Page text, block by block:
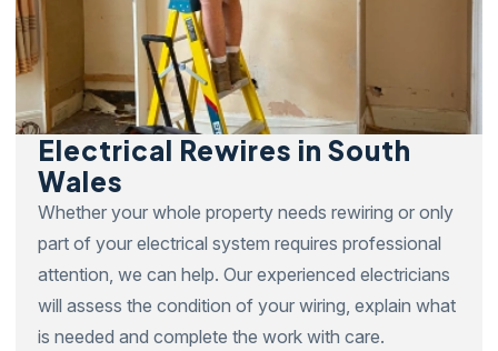
Electrical Rewires in South
Wales
Whether your whole property needs rewiring or only
part of your electrical system requires professional
attention, we can help. Our experienced electricians
will assess the condition of your wiring, explain what
is needed and complete the work with care.